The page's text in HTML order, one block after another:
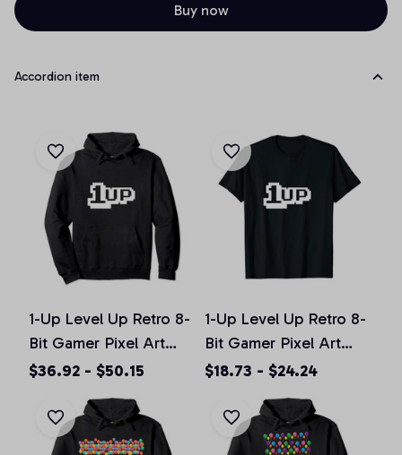
Buy now
Accordion item
1-Up Level Up Retro 8-
Bit Gamer Pixel Art
Vintage Old School
$36.92 - $50.15
1-Up Level Up Retro 8-
Bit Gamer Pixel Art
Vintage Old School
$18.73 - $24.24